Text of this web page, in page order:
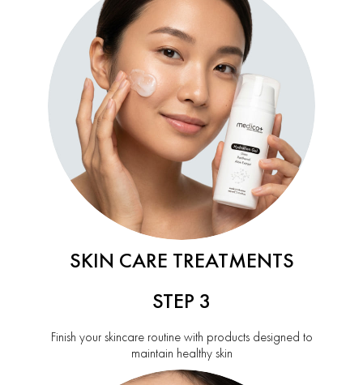
SKIN CARE TREATMENTS
STEP 3
Finish your skincare routine with products designed to
maintain healthy skin